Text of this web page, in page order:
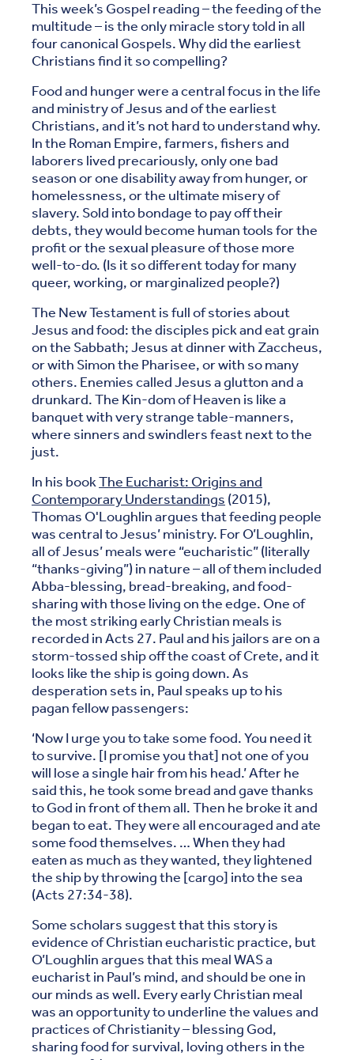
This week’s Gospel reading – the feeding of the
multitude – is the only miracle story told in all
four canonical Gospels. Why did the earliest
Christians find it so compelling?
Food and hunger were a central focus in the life
and ministry of Jesus and of the earliest
Christians, and it’s not hard to understand why.
In the Roman Empire, farmers, fishers and
laborers lived precariously, only one bad
season or one disability away from hunger, or
homelessness, or the ultimate misery of
slavery. Sold into bondage to pay off their
debts, they would become human tools for the
profit or the sexual pleasure of those more
well-to-do. (Is it so different today for many
queer, working, or marginalized people?)
The New Testament is full of stories about
Jesus and food: the disciples pick and eat grain
on the Sabbath; Jesus at dinner with Zaccheus,
or with Simon the Pharisee, or with so many
others. Enemies called Jesus a glutton and a
drunkard. The Kin-dom of Heaven is like a
banquet with very strange table-manners,
where sinners and swindlers feast next to the
just.
In his bookThe Eucharist: Origins and
Contemporary Understandings (2015),
Thomas O'Loughlin argues that feeding people
was central to Jesus’ ministry. For O’Loughlin,
all of Jesus’ meals were “eucharistic” (literally
“thanks-giving”) in nature – all of them included
Abba-blessing, bread-breaking, and food-
sharing with those living on the edge. One of
the most striking early Christian meals is
recorded in Acts 27. Paul and his jailors are on a
storm-tossed ship off the coast of Crete, and it
looks like the ship is going down. As
desperation sets in, Paul speaks up to his
pagan fellow passengers:
‘Now I urge you to take some food. You need it
to survive. [I promise you that] not one of you
will lose a single hair from his head.’ After he
said this, he took some bread and gave thanks
to God in front of them all. Then he broke it and
began to eat. They were all encouraged and ate
some food themselves. … When they had
eaten as much as they wanted, they lightened
the ship by throwing the [cargo] into the sea
(Acts 27:34-38).
Some scholars suggest that this story is
evidence of Christian eucharistic practice, but
O’Loughlin argues that this meal WAS a
eucharist in Paul’s mind, and should be one in
our minds as well. Every early Christian meal
was an opportunity to underline the values and
practices of Christianity – blessing God,
sharing food for survival, loving others in the